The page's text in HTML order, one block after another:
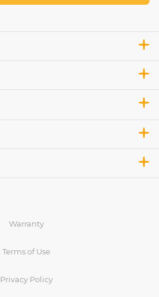
Warranty
Terms of Use
Privacy Policy